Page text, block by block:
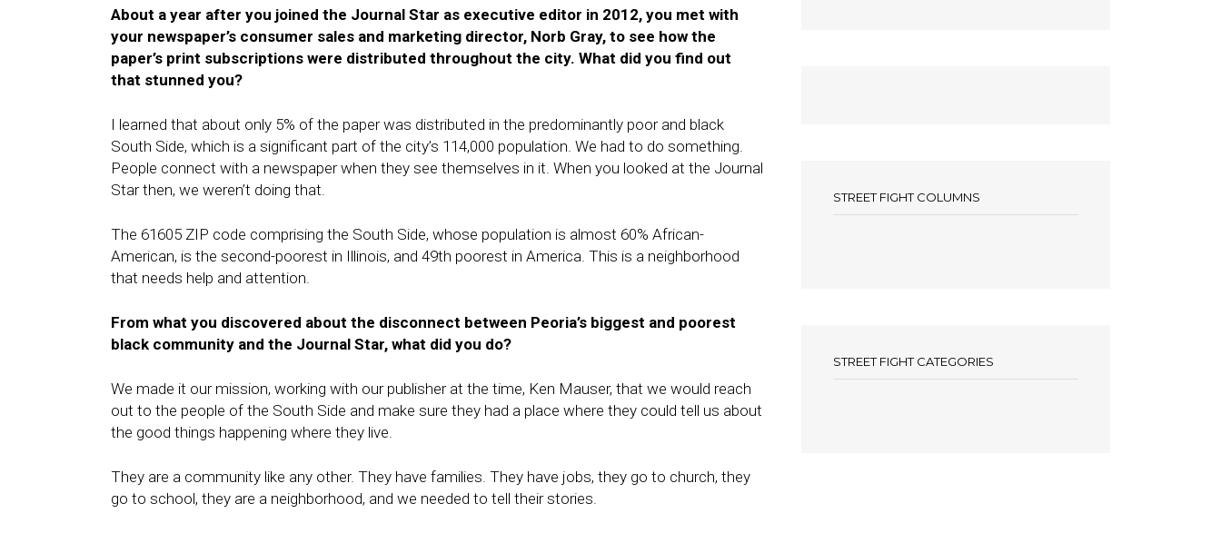
About a year after you joined the Journal Star as executive editor in 2012, you met with
your newspaper’s consumer sales and marketing director, Norb Gray, to see how the
paper’s print subscriptions were distributed throughout the city. What did you find out
that stunned you?
I learned that about only 5% of the paper was distributed in the predominantly poor and black
South Side, which is a significant part of the city’s 114,000 population. We had to do something.
People connect with a newspaper when they see themselves in it. When you looked at the Journal
Star then, we weren’t doing that.
The 61605 ZIP code comprising the South Side, whose population is almost 60% African-
American, is the second-poorest in Illinois, and 49th poorest in America. This is a neighborhood
that needs help and attention.
From what you discovered about the disconnect between Peoria’s biggest and poorest
black community and the Journal Star, what did you do?
We made it our mission, working with our publisher at the time, Ken Mauser, that we would reach
out to the people of the South Side and make sure they had a place where they could tell us about
the good things happening where they live.
They are a community like any other. They have families. They have jobs, they go to church, they
go to school, they are a neighborhood, and we needed to tell their stories.
STREET FIGHT COLUMNS
STREET FIGHT CATEGORIES